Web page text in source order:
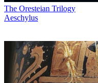
The Oresteian Trilogy
Aeschylus